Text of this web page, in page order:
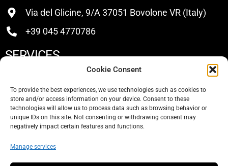
Cookie Consent
To provide the best experiences, we use technologies such as cookies to
store and/or access information on your device. Consent to these
technologies will allow us to process data such as browsing behavior or
unique IDs on this site. Not consenting or withdrawing consent may
negatively impact certain features and functions.
Manage services
Via del Glicine, 9/A 37051 Bovolone VR (Italy)
+39 045 4770786
SERVICES
Sell
About Us